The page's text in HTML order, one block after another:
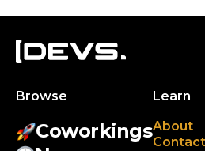
Browse
Coworkings
Learn
About
Contact